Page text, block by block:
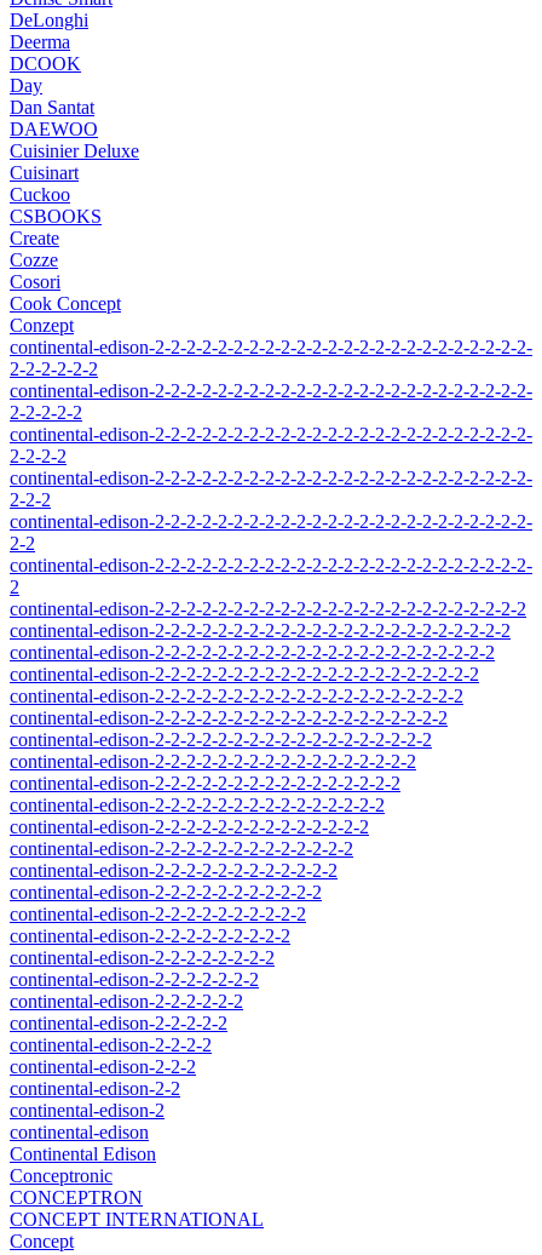
DeLonghi
Deerma
DCOOK
Day
Dan Santat
DAEWOO
Cuisinier Deluxe
Cuisinart
Cuckoo
CSBOOKS
Create
Cozze
Cosori
Cook Concept
Conzept
continental-edison-2-2-2-2-2-2-2-2-2-2-2-2-2-2-2-2-2-2-2-2-2-2-2-2-
2-2-2-2-2-2
continental-edison-2-2-2-2-2-2-2-2-2-2-2-2-2-2-2-2-2-2-2-2-2-2-2-2-
2-2-2-2-2
continental-edison-2-2-2-2-2-2-2-2-2-2-2-2-2-2-2-2-2-2-2-2-2-2-2-2-
2-2-2-2
continental-edison-2-2-2-2-2-2-2-2-2-2-2-2-2-2-2-2-2-2-2-2-2-2-2-2-
2-2-2
continental-edison-2-2-2-2-2-2-2-2-2-2-2-2-2-2-2-2-2-2-2-2-2-2-2-2-
2-2
continental-edison-2-2-2-2-2-2-2-2-2-2-2-2-2-2-2-2-2-2-2-2-2-2-2-2-
2
continental-edison-2-2-2-2-2-2-2-2-2-2-2-2-2-2-2-2-2-2-2-2-2-2-2-2
continental-edison-2-2-2-2-2-2-2-2-2-2-2-2-2-2-2-2-2-2-2-2-2-2-2
continental-edison-2-2-2-2-2-2-2-2-2-2-2-2-2-2-2-2-2-2-2-2-2-2
continental-edison-2-2-2-2-2-2-2-2-2-2-2-2-2-2-2-2-2-2-2-2-2
continental-edison-2-2-2-2-2-2-2-2-2-2-2-2-2-2-2-2-2-2-2-2
continental-edison-2-2-2-2-2-2-2-2-2-2-2-2-2-2-2-2-2-2-2
continental-edison-2-2-2-2-2-2-2-2-2-2-2-2-2-2-2-2-2-2
continental-edison-2-2-2-2-2-2-2-2-2-2-2-2-2-2-2-2-2
continental-edison-2-2-2-2-2-2-2-2-2-2-2-2-2-2-2-2
continental-edison-2-2-2-2-2-2-2-2-2-2-2-2-2-2-2
continental-edison-2-2-2-2-2-2-2-2-2-2-2-2-2-2
continental-edison-2-2-2-2-2-2-2-2-2-2-2-2-2
continental-edison-2-2-2-2-2-2-2-2-2-2-2-2
continental-edison-2-2-2-2-2-2-2-2-2-2-2
continental-edison-2-2-2-2-2-2-2-2-2-2
continental-edison-2-2-2-2-2-2-2-2-2
continental-edison-2-2-2-2-2-2-2-2
continental-edison-2-2-2-2-2-2-2
continental-edison-2-2-2-2-2-2
continental-edison-2-2-2-2-2
continental-edison-2-2-2-2
continental-edison-2-2-2
continental-edison-2-2
continental-edison-2
continental-edison
Continental Edison
Conceptronic
CONCEPTRON
CONCEPT INTERNATIONAL
Concept